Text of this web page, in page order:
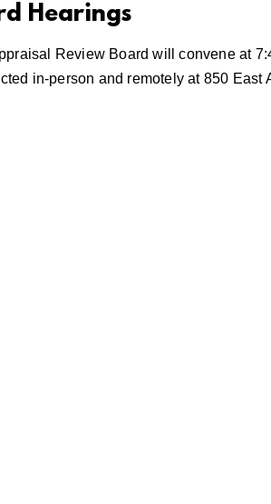
Hearings
Review Board will convene at
in-person and remotely at 850 East